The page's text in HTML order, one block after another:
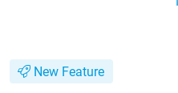
New Feature